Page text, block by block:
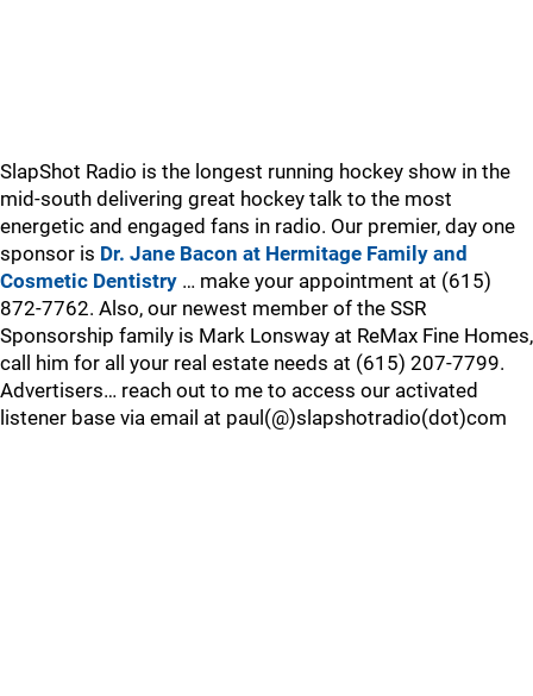
SlapShot Radio is the longest running hockey show in the
mid-south delivering great hockey talk to the most
energetic and engaged fans in radio. Our premier, day one
sponsor is Dr. Jane Bacon at Hermitage Family and
Cosmetic Dentistry … make your appointment at (615)
872-7762. Also, our newest member of the SSR
Sponsorship family is Mark Lonsway at ReMax Fine Homes,
call him for all your real estate needs at (615) 207-7799.
Advertisers… reach out to me to access our activated
listener base via email at paul(@)slapshotradio(dot)com